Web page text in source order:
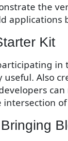
the
applications
Kit
in
Also